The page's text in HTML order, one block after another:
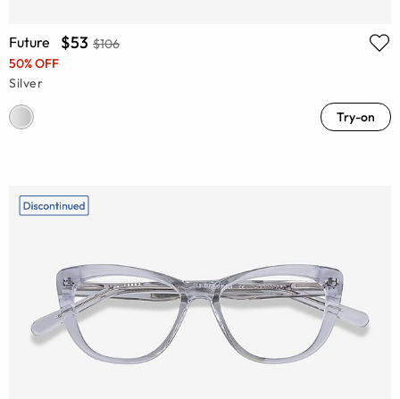
Future $53 $106
50% OFF
Silver
Try-on